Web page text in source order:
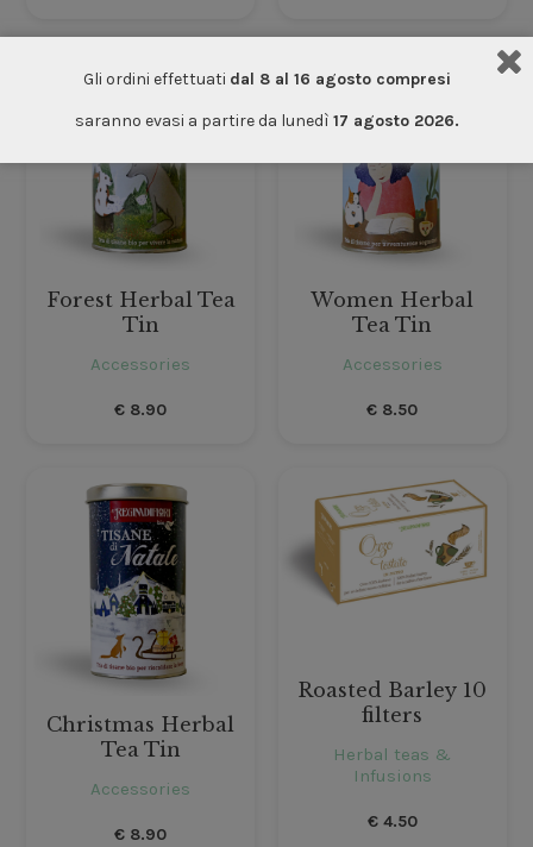
Forest Herbal Tea
Tin
Accessories
€ 8.90
Women Herbal
Tea Tin
Accessories
€ 8.50
Christmas Herbal
Tea Tin
Accessories
€ 8.90
Roasted Barley 10
filters
Herbal teas &
Infusions
€4.50
Gli ordini effettuati dal 8 al 16 agosto compresi
saranno evasi a partire da lunedì 17 agosto 2026.